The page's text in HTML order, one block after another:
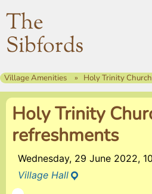
The
Sibfords
Village Amenities Holy Trinity Church
Holy Trinity
refreshments
Wednesday, 29 June 2022,
Village Hall